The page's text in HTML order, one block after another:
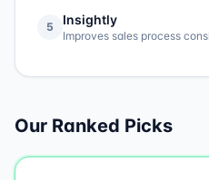
5 Insightly
Improves sales process
Our Ranked Picks